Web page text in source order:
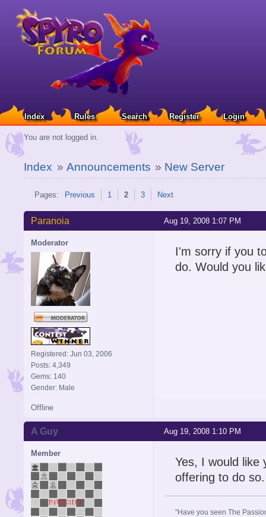
Index Rules Search Register Login
You are not logged in.
Index » Announcements » New Server
Pages: Previous 1 2 3 Next
Aug 19, 2008 1:07 PM
Paranoia
Moderator
Registered: Jun 03, 2006
Posts: 4,349
Gems: 140
Gender: Male
I'm sorry if you
do. Would you
Offline
Aug 19, 2008 1:10 PM
A Guy
Member
Yes, I would like
offering to do so.
"Have you seen The